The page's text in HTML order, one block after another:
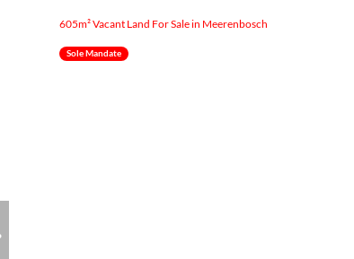
605m² Vacant Land For Sale in Meerenbosch
Sole Mandate